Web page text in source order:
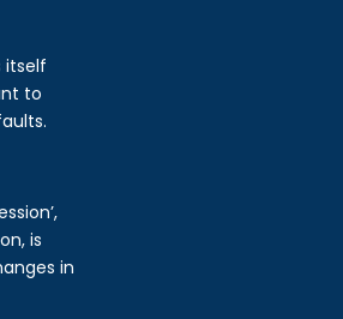
itself
to
is
in